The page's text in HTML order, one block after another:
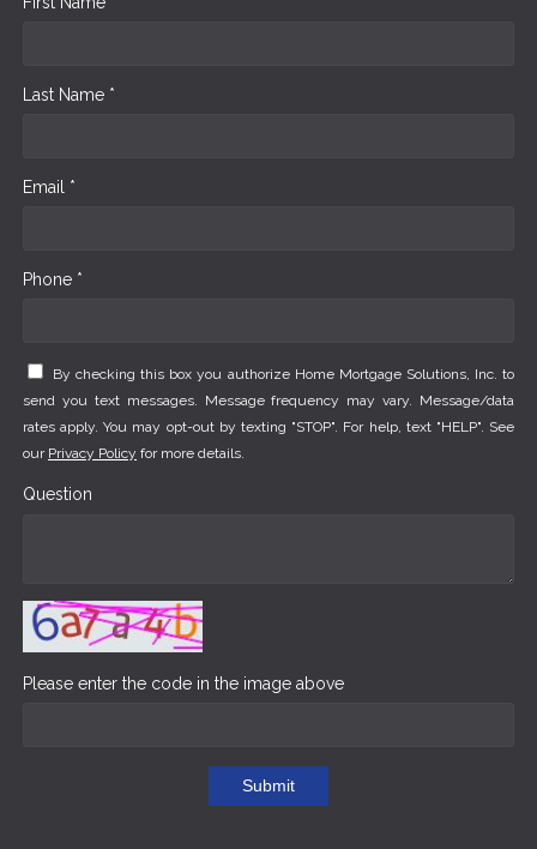
Last Name *
Email *
Phone *
By checking this box you authorize Home Mortgage Solutions, Inc. to
send you text messages. Message frequency may vary. Message/data
rates apply. You may opt-out by texting "STOP". For help, text "HELP". See
our Privacy Policy for more details.
Question
Please enter the code in the image above
Submit